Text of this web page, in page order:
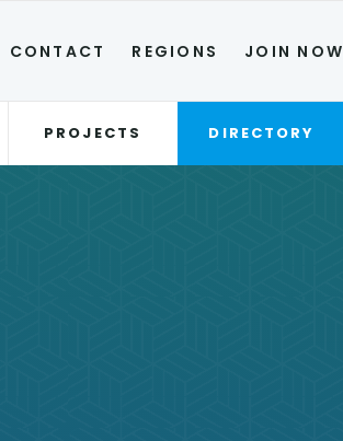
CONTACT REGIONS JOIN NOW
PROJECTS DIRECTORY